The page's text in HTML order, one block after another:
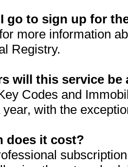
go to sign up for
more information
Registry.
will this service be
Codes and
year, with the
does it cost?